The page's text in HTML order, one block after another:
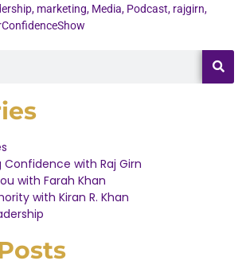
, marketing, Media, Podcast, rajgirn,
Confidence with Raj Girn
with Farah Khan
with Kiran R. Khan